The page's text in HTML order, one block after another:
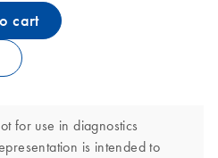
cart
for use in diagnostics
is intended to